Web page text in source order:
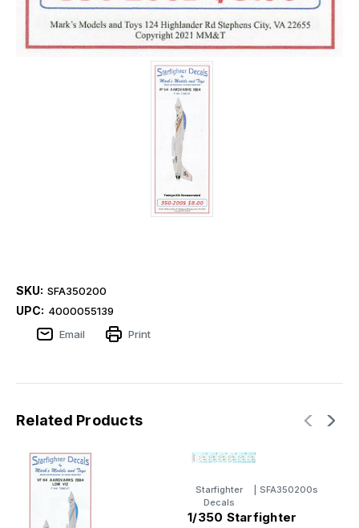
SKU: SFA350200
UPC: 4000055139
Email
Print
Related Products
Starfighter
Decals
SFA350200s
1/350 Starfighter